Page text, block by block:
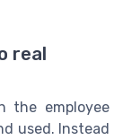
real
the employee
used. Instead